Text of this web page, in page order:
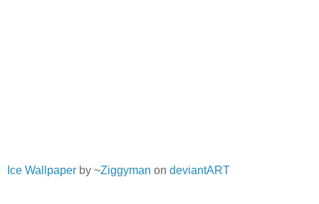
Ice Wallpaper by ~Ziggyman on deviantART